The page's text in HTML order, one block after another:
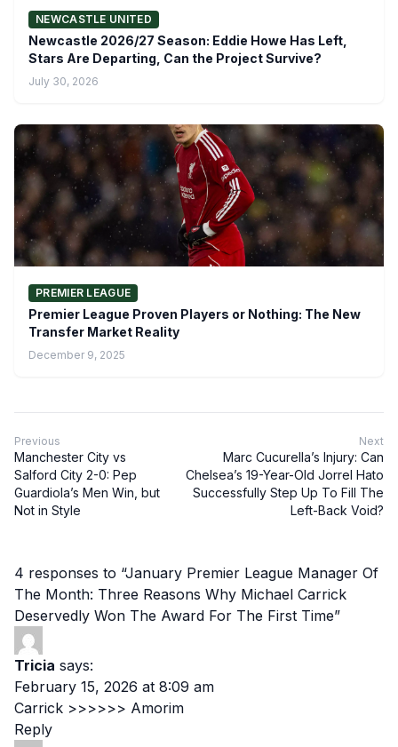
NEWCASTLE UNITED
Newcastle 2026/27 Season: Eddie Howe Has Left,
Stars Are Departing, Can the Project Survive?
July 30, 2026
PREMIER LEAGUE
Premier League Proven Players or Nothing: The New
Transfer Market Reality
December 9, 2025
Previous
Manchester City vs
Salford City 2-0: Pep
Guardiola’s Men Win, but
Not in Style
Next
Marc Cucurella’s Injury: Can
Chelsea’s 19-Year-Old Jorrel Hato
Successfully Step Up To Fill The
Left-Back Void?
4 responses to “January Premier League Manager Of
The Month: Three Reasons Why Michael Carrick
Deservedly Won The Award For The First Time”
Tricia says:
February 15, 2026 at 8:09 am
Carrick >>>>>> Amorim
Reply